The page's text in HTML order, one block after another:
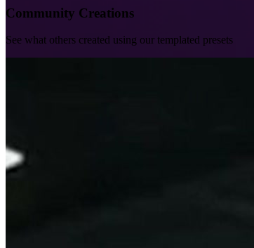
Community Creations
See what others created using our templated presets